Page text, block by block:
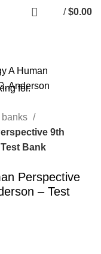
/ $0.00
banks
9th
Bank
Perspective
– Test
for.